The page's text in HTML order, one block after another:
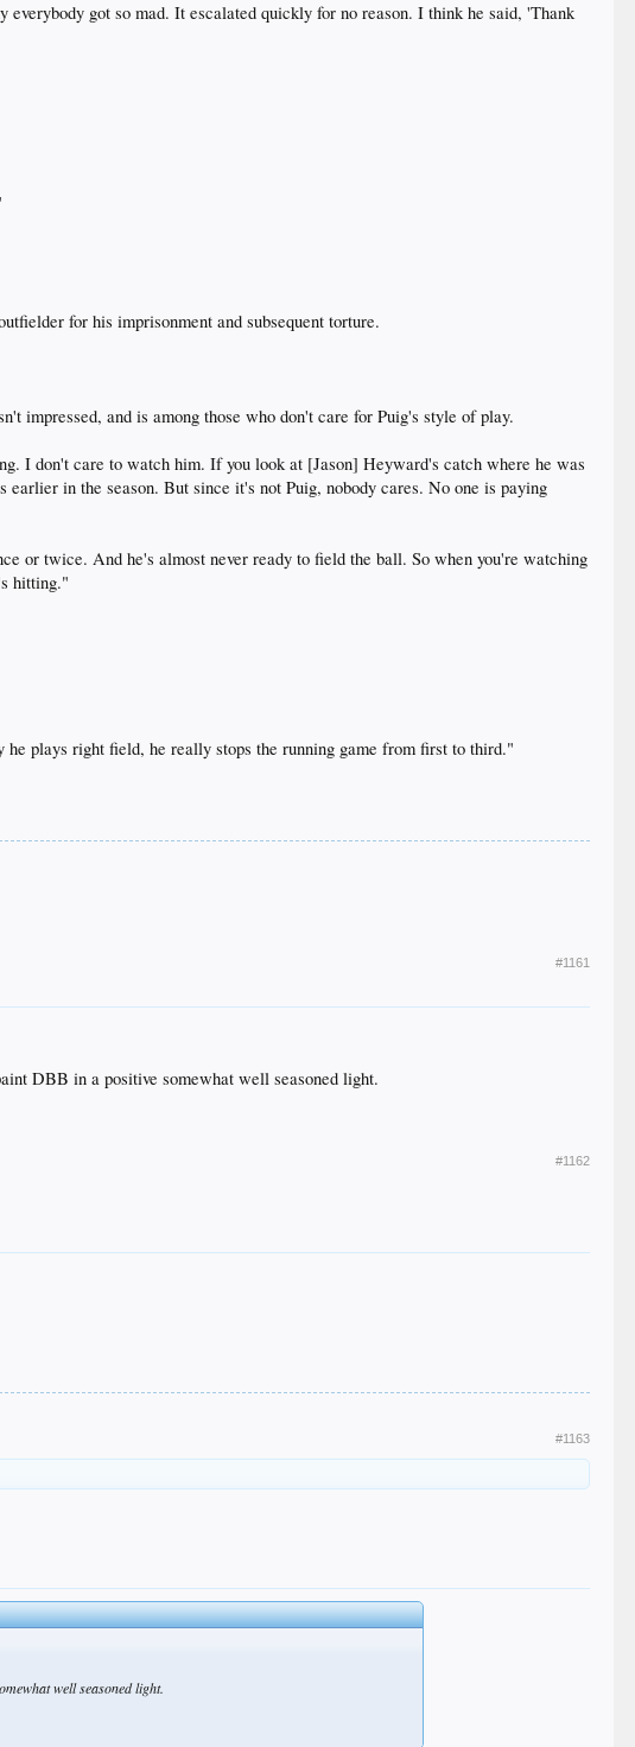
got so mad. It escalated quickly for no reason. I think he said, 'Thank
for his imprisonment and subsequent torture.
impressed, and is among those who don't care for Puig's style of play.
I don't care to watch him. If you look at [Jason] Heyward's catch where he was
in the season. But since it's not Puig, nobody cares. No one is paying
or twice. And he's almost never ready to field the ball. So when you're watching
hitting."
plays right field, he really stops the running game from first to third."
#1161
DBB in a positive somewhat well seasoned light.
#1162
#1163
well seasoned light.